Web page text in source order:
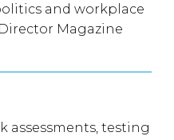
and workplace
Magazine
assessments, testing